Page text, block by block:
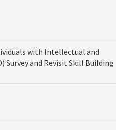
with Intellectual and
Survey and Revisit Skill Building